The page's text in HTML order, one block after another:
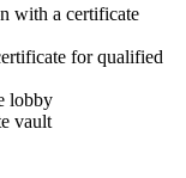
with a certificate
for qualified
lobby
vault